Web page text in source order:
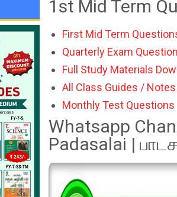
1st Mid Term
First Mid Term
Quarterly Exam
Full Study Materials
All Class Guides /
Monthly Test Questions
Whatsapp
Padasalai |